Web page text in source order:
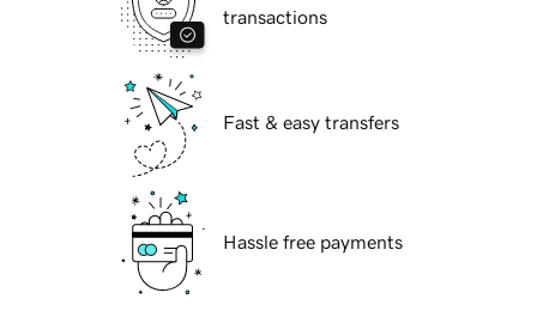
transactions
Fast & easy transfers
Hassle free payments